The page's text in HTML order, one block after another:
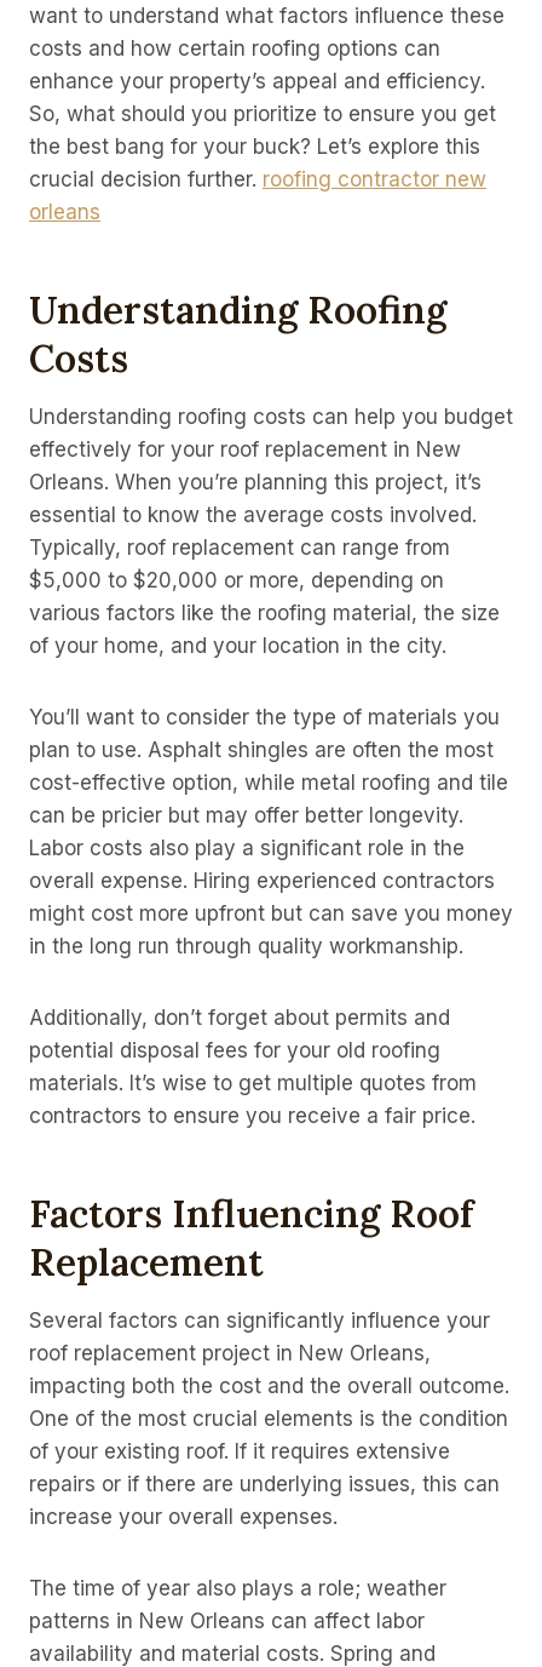
want to understand what factors influence these
costs and how certain roofing options can
enhance your property’s appeal and efficiency.
So, what should you prioritize to ensure you get
the best bang for your buck? Let’s explore this
crucial decision further. roofing contractor new
orleans
Understanding Roofing
Costs
Understanding roofing costs can help you budget
effectively for your roof replacement in New
Orleans. When you’re planning this project, it’s
essential to know the average costs involved.
Typically, roof replacement can range from
$5,000 to $20,000 or more, depending on
various factors like the roofing material, the size
of your home, and your location in the city.
You’ll want to consider the type of materials you
plan to use. Asphalt shingles are often the most
cost-effective option, while metal roofing and tile
can be pricier but may offer better longevity.
Labor costs also play a significant role in the
overall expense. Hiring experienced contractors
might cost more upfront but can save you money
in the long run through quality workmanship.
Additionally, don’t forget about permits and
potential disposal fees for your old roofing
materials. It’s wise to get multiple quotes from
contractors to ensure you receive a fair price.
Factors Influencing Roof
Replacement
Several factors can significantly influence your
roof replacement project in New Orleans,
impacting both the cost and the overall outcome.
One of the most crucial elements is the condition
of your existing roof. If it requires extensive
repairs or if there are underlying issues, this can
increase your overall expenses.
The time of year also plays a role; weather
patterns in New Orleans can affect labor
availability and material costs. Spring and